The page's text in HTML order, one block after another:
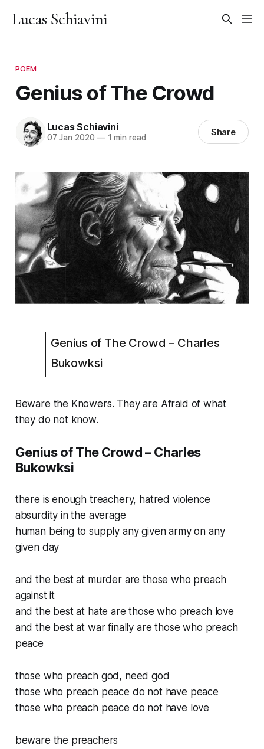
Lucas Schiavini
POEM
Genius of The Crowd
Lucas Schiavini
07 Jan 2020 —1 min read Share
Genius of The Crowd – Charles
Bukowksi
Beware the Knowers. They are Afraid of what
they do not know.
Genius of The Crowd – Charles
Bukowksi
there is enough treachery, hatred violence
absurdity in the average
human being to supply any given army on any
given day
and the best at murder are those who preach
against it
and the best at hate are those who preach love
and the best at war finally are those who preach
peace
those who preach god, need god
those who preach peace do not have peace
those who preach peace do not have love
beware the preachers